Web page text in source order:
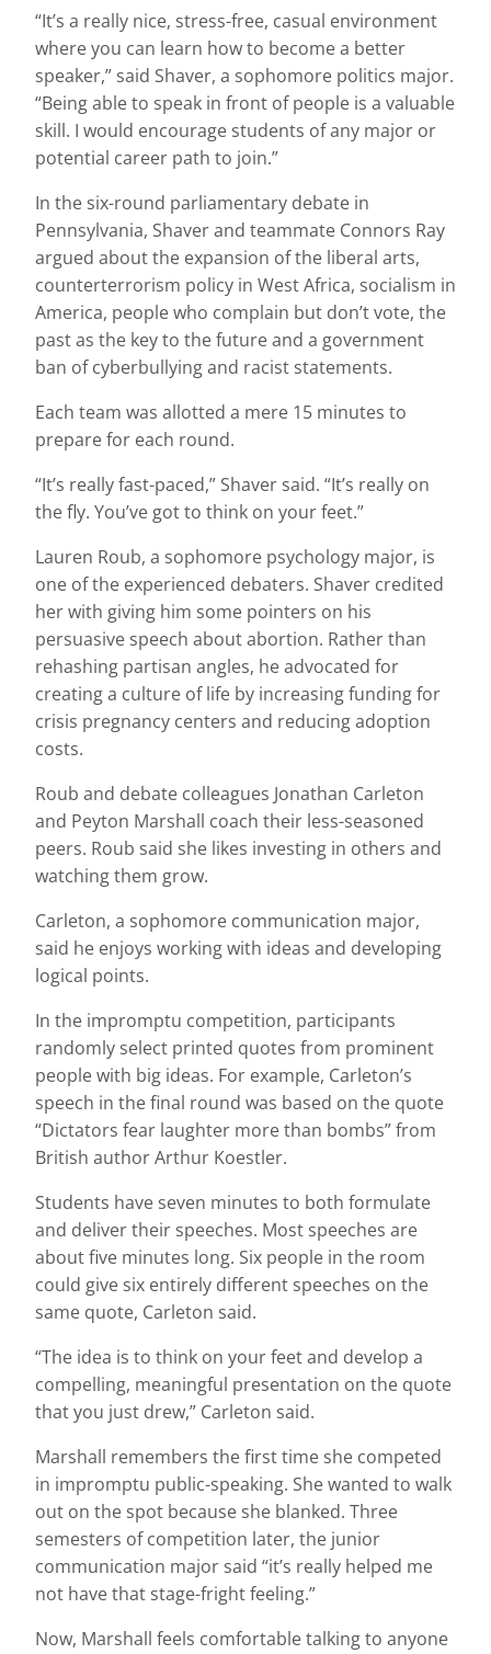
“It’s a really nice, stress-free, casual environment
where you can learn how to become a better
speaker,” said Shaver, a sophomore politics major.
“Being able to speak in front of people is a valuable
skill. I would encourage students of any major or
potential career path to join.”
In the six-round parliamentary debate in
Pennsylvania, Shaver and teammate Connors Ray
argued about the expansion of the liberal arts,
counterterrorism policy in West Africa, socialism in
America, people who complain but don’t vote, the
past as the key to the future and a government
ban of cyberbullying and racist statements.
Each team was allotted a mere 15 minutes to
prepare for each round.
“It’s really fast-paced,” Shaver said. “It’s really on
the fly. You’ve got to think on your feet.”
Lauren Roub, a sophomore psychology major, is
one of the experienced debaters. Shaver credited
her with giving him some pointers on his
persuasive speech about abortion. Rather than
rehashing partisan angles, he advocated for
creating a culture of life by increasing funding for
crisis pregnancy centers and reducing adoption
costs.
Roub and debate colleagues Jonathan Carleton
and Peyton Marshall coach their less-seasoned
peers. Roub said she likes investing in others and
watching them grow.
Carleton, a sophomore communication major,
said he enjoys working with ideas and developing
logical points.
In the impromptu competition, participants
randomly select printed quotes from prominent
people with big ideas. For example, Carleton’s
speech in the final round was based on the quote
“Dictators fear laughter more than bombs” from
British author Arthur Koestler.
Students have seven minutes to both formulate
and deliver their speeches. Most speeches are
about five minutes long. Six people in the room
could give six entirely different speeches on the
same quote, Carleton said.
“The idea is to think on your feet and develop a
compelling, meaningful presentation on the quote
that you just drew,” Carleton said.
Marshall remembers the first time she competed
in impromptu public-speaking. She wanted to walk
out on the spot because she blanked. Three
semesters of competition later, the junior
communication major said “it’s really helped me
not have that stage-fright feeling.”
Now, Marshall feels comfortable talking to anyone